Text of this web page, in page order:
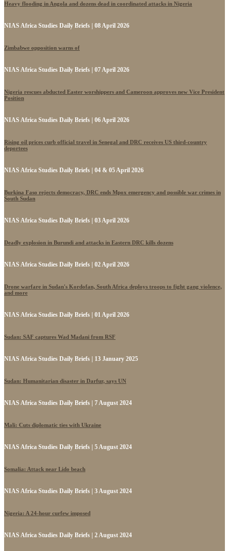
Heavy flooding in Angola and dozens dead in coordinated attacks in Nigeria
NIAS Africa Studies Daily Briefs | 08 April 2026
Zimbabwe opposition warns of
NIAS Africa Studies Daily Briefs | 07 April 2026
Nigeria rescues abducted Easter worshippers and Cameroon approves new Vice President
Position
NIAS Africa Studies Daily Briefs | 06 April 2026
Rising oil prices curb official travel in Senegal and DRC receives US third-country
deportees
NIAS Africa Studies Daily Briefs | 04 & 05 April 2026
Burkina Faso rejects democracy, DRC ends Mpox emergency and possible war crimes in
South Sudan
NIAS Africa Studies Daily Briefs | 03 April 2026
Deadly explosion in Burundi and attacks in Eastern DRC kills dozens
NIAS Africa Studies Daily Briefs | 02 April 2026
Drone warfare in Sudan's Kordofan, South Africa deploys troops to fight gang violence,
and more
NIAS Africa Studies Daily Briefs | 01 April 2026
Sudan: SAF captures Wad Madani from RSF
NIAS Africa Studies Daily Briefs | 13 January 2025
Sudan: Humanitarian disaster in Darfur, says UN
NIAS Africa Studies Daily Briefs | 7 August 2024
Mali: Cuts diplomatic ties with Ukraine
NIAS Africa Studies Daily Briefs | 5 August 2024
Somalia: Attack near Lido beach
NIAS Africa Studies Daily Briefs | 3 August 2024
Nigeria: A 24-hour curfew imposed
NIAS Africa Studies Daily Briefs | 2 August 2024